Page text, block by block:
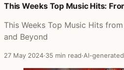
This Weeks Top Music Hits:
This Weeks Top Music Hits
and Beyond
27 May 2024·35 min read·AI-generated